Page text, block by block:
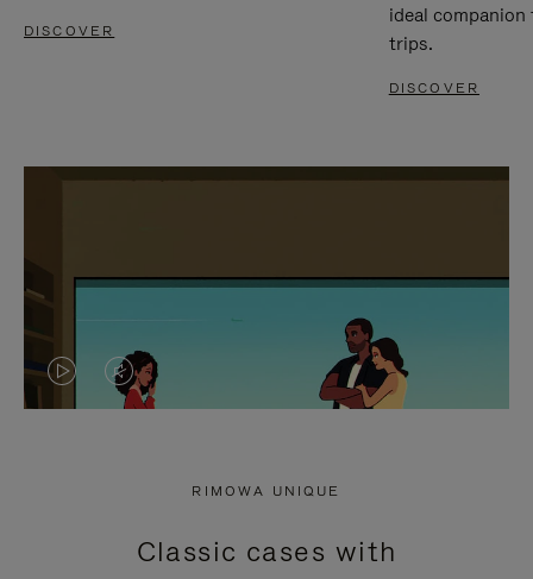
DISCOVER
ideal
trips.
DISCOVER
VIDEO
PRESS
VIDEO
PRESS
RIMOWA UNIQUE
Classic cases with